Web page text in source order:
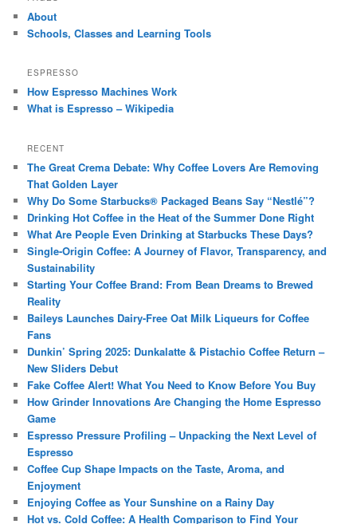
About
Schools, Classes and Learning Tools
ESPRESSO
How Espresso Machines Work
What is Espresso – Wikipedia
RECENT
The Great Crema Debate: Why Coffee Lovers Are Removing
That Golden Layer
Why Do Some Starbucks® Packaged Beans Say “Nestlé”?
Drinking Hot Coffee in the Heat of the Summer Done Right
What Are People Even Drinking at Starbucks These Days?
Single-Origin Coffee: A Journey of Flavor, Transparency, and
Sustainability
Starting Your Coffee Brand: From Bean Dreams to Brewed
Reality
Baileys Launches Dairy-Free Oat Milk Liqueurs for Coffee
Fans
Dunkin’ Spring 2025: Dunkalatte & Pistachio Coffee Return –
New Sliders Debut
Fake Coffee Alert! What You Need to Know Before You Buy
How Grinder Innovations Are Changing the Home Espresso
Game
Espresso Pressure Profiling – Unpacking the Next Level of
Espresso
Coffee Cup Shape Impacts on the Taste, Aroma, and
Enjoyment
Enjoying Coffee as Your Sunshine on a Rainy Day
Hot vs. Cold Coffee: A Health Comparison to Find Your